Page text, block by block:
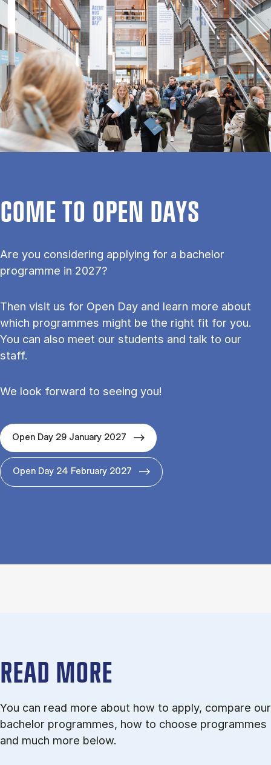
COME TO OPEN DAYS
Are you considering applying for a bachelor
programme in 2027?
Then visit us for Open Day and learn more about
which programmes might be the right fit for you.
You can also meet our students and talk to our
staff.
We look forward to seeing you!
Open Day 29 January 2027
Open Day 24 February 2027
READ MORE
You can read more about how to apply, compare our
bachelor programmes, how to choose programmes
and much more below.